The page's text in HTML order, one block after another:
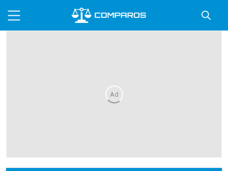
Ad